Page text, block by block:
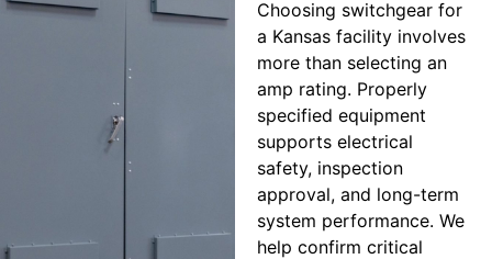
Choosing switchgear for
a Kansas facility involves
more than selecting an
amp rating. Properly
specified equipment
supports electrical
safety, inspection
approval, and long-term
system performance. We
help confirm critical